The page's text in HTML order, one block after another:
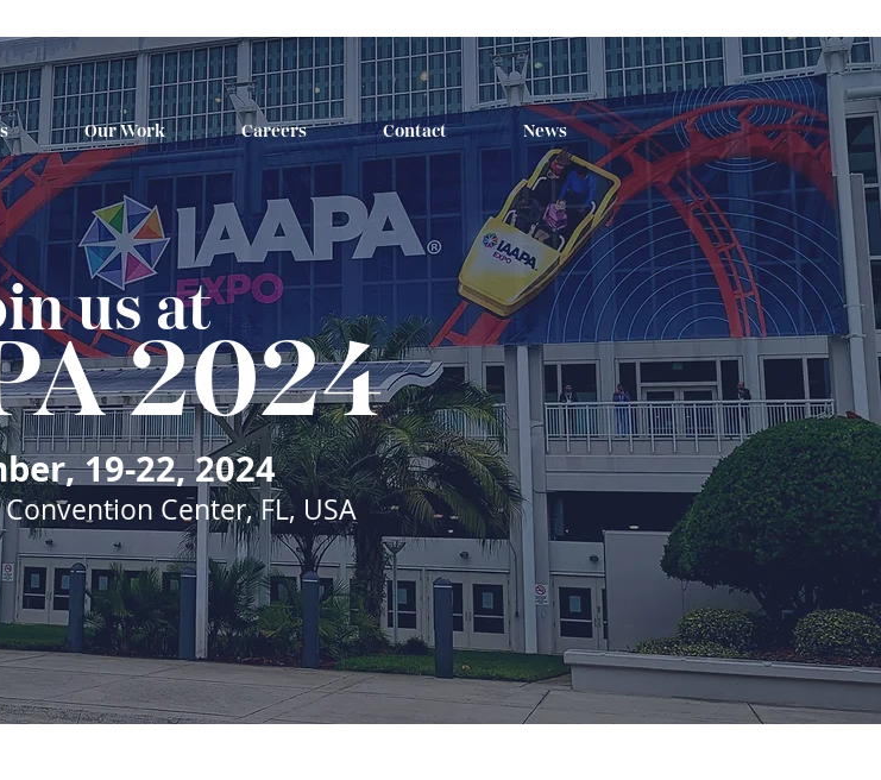
Our Work Careers Contact News
us at
2024
19-22, 2024
Center, FL, USA